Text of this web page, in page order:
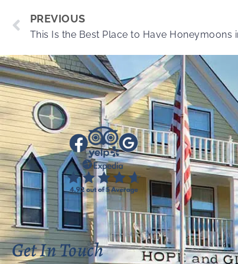
PREVIOUS
This Is the Best Place to Have Honeymoons
Get In Touch